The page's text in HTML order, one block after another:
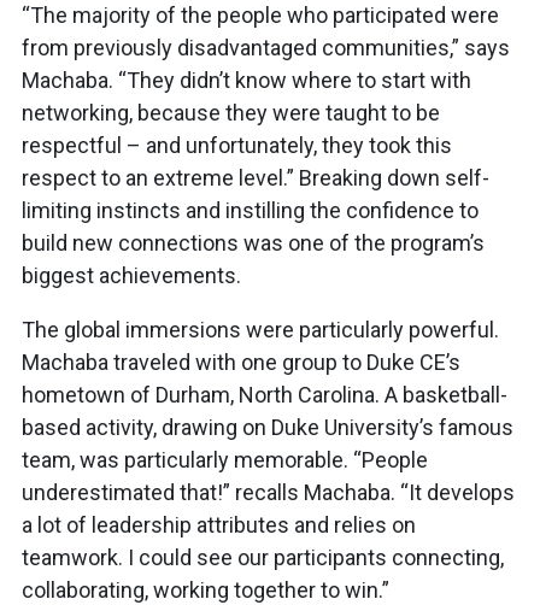
“The majority of the people who participated were
from previously disadvantaged communities,” says
Machaba. “They didn’t know where to start with
networking, because they were taught to be
respectful – and unfortunately, they took this
respect to an extreme level.” Breaking down self-
limiting instincts and instilling the confidence to
build new connections was one of the program’s
biggest achievements.
The global immersions were particularly powerful.
Machaba traveled with one group to Duke CE’s
hometown of Durham, North Carolina. A basketball-
based activity, drawing on Duke University’s famous
team, was particularly memorable. “People
underestimated that!” recalls Machaba. “It develops
a lot of leadership attributes and relies on
teamwork. I could see our participants connecting,
collaborating, working together to win.”